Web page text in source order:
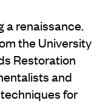
a renaissance.
the University
Restoration
and
for